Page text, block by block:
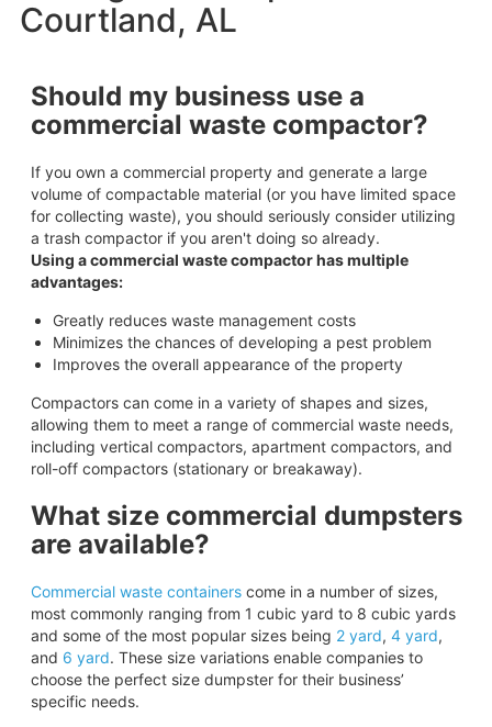
Courtland, AL
Should my business use a
commercial waste compactor?
If you own a commercial property and generate a large
volume of compactable material (or you have limited space
for collecting waste), you should seriously consider utilizing
a trash compactor if you aren't doing so already.
Using a commercial waste compactor has multiple
advantages:
Greatly reduces waste management costs
Minimizes the chances of developing a pest problem
Improves the overall appearance of the property
Compactors can come in a variety of shapes and sizes,
allowing them to meet a range of commercial waste needs,
including vertical compactors, apartment compactors, and
roll-off compactors (stationary or breakaway).
What size commercial dumpsters
are available?
Commercial waste containerscome in a number of sizes,
most commonly ranging from 1 cubic yard to 8 cubic yards
and some of the most popular sizes being 2 yard, 4 yard,
and 6 yard. These size variations enable companies to
choose the perfect size dumpster for their business’
specific needs.